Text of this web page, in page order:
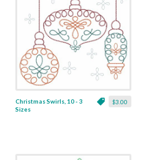
$3.00
Christmas Swirls, 10 - 3
Sizes